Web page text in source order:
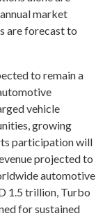
market
are forecast to
to remain a
vehicle
growing
participation will
projected to
automotive
1.5 trillion, Turbo
for sustained